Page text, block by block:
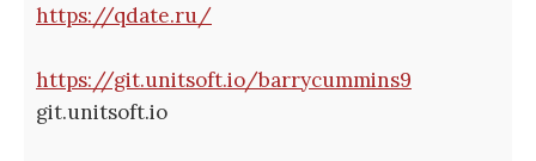
https://qdate.ru/
https://git.unitsoft.io/barrycummins9
git.unitsoft.io